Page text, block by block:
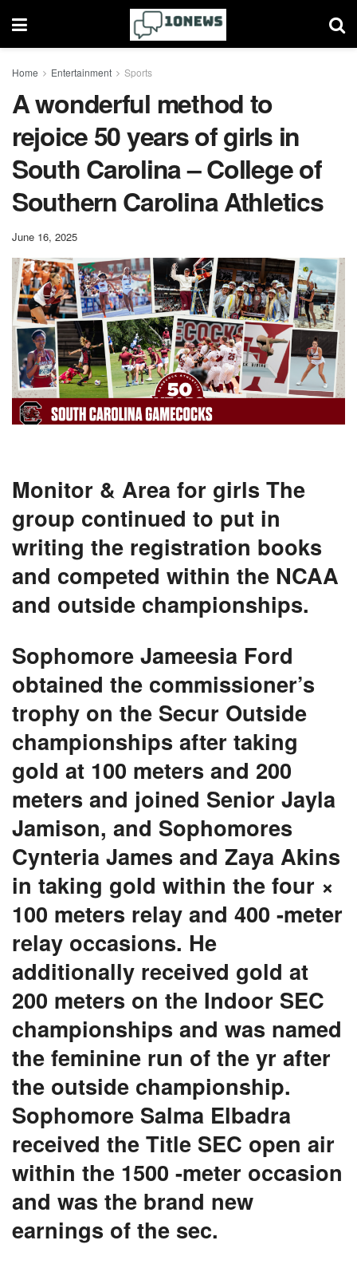
Home Entertainment Sports
A wonderful method to
rejoice 50 years of girls in
South Carolina – College of
Southern Carolina Athletics
June 16, 2025
Monitor & Area for girls The
group continued to put in
writing the registration books
and competed within the NCAA
and outside championships.
Sophomore Jameesia Ford
obtained the commissioner’s
trophy on the Secur Outside
championships after taking
gold at 100 meters and 200
meters and joined Senior Jayla
Jamison, and Sophomores
Cynteria James and Zaya Akins
in taking gold within the four ×
100 meters relay and 400 -meter
relay occasions. He
additionally received gold at
200 meters on the Indoor SEC
championships and was named
the feminine run of the yr after
the outside championship.
Sophomore Salma Elbadra
received the Title SEC open air
within the 1500 -meter occasion
and was the brand new
earnings of the sec.